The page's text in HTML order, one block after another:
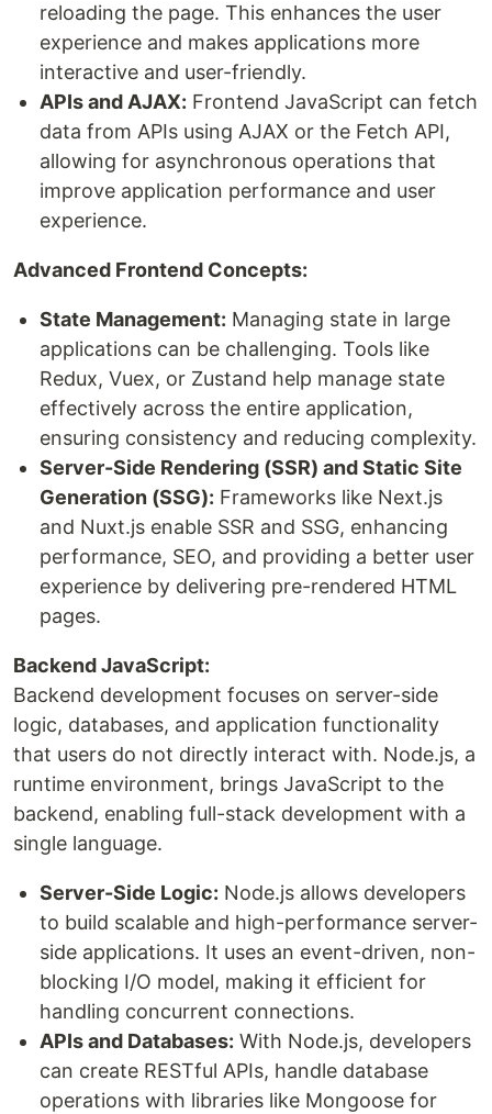
reloading the page. This enhances the user
experience and makes applications more
interactive and user-friendly.
APIs and AJAX: Frontend JavaScript can fetch
data from APIs using AJAX or the Fetch API,
allowing for asynchronous operations that
improve application performance and user
experience.
Advanced Frontend Concepts:
State Management: Managing state in large
applications can be challenging. Tools like
Redux, Vuex, or Zustand help manage state
effectively across the entire application,
ensuring consistency and reducing complexity.
Server-Side Rendering (SSR) and Static Site
Generation (SSG): Frameworks like Next.js
and Nuxt.js enable SSR and SSG, enhancing
performance, SEO, and providing a better user
experience by delivering pre-rendered HTML
pages.
Backend JavaScript:
Backend development focuses on server-side
logic, databases, and application functionality
that users do not directly interact with. Node.js, a
runtime environment, brings JavaScript to the
backend, enabling full-stack development with a
single language.
Server-Side Logic: Node.js allows developers
to build scalable and high-performance server-
side applications. It uses an event-driven, non-
blocking I/O model, making it efficient for
handling concurrent connections.
APIs and Databases: With Node.js, developers
can create RESTful APIs, handle database
operations with libraries like Mongoose for